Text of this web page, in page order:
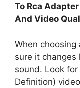
To Rca
And Video
When choosing
sure it changes
sound. Look
Definition)